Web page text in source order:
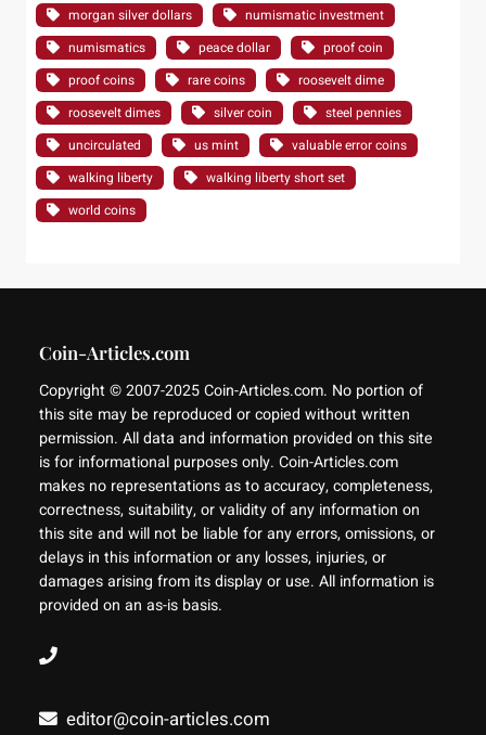
morgan silver dollars
numismatic investment
numismatics
peace dollar
proof coin
proof coins
rare coins
roosevelt dime
roosevelt dimes
silver coin
steel pennies
uncirculated
us mint
valuable error coins
walking liberty
walking liberty short set
world coins
Coin-Articles.com
Copyright © 2007-2025 Coin-Articles.com. No portion of
this site may be reproduced or copied without written
permission. All data and information provided on this site
is for informational purposes only. Coin-Articles.com
makes no representations as to accuracy, completeness,
correctness, suitability, or validity of any information on
this site and will not be liable for any errors, omissions, or
delays in this information or any losses, injuries, or
damages arising from its display or use. All information is
provided on an as-is basis.
editor@coin-articles.com